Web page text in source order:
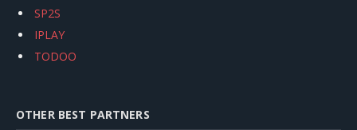
SP2S
IPLAY
TODOO
OTHER BEST PARTNERS